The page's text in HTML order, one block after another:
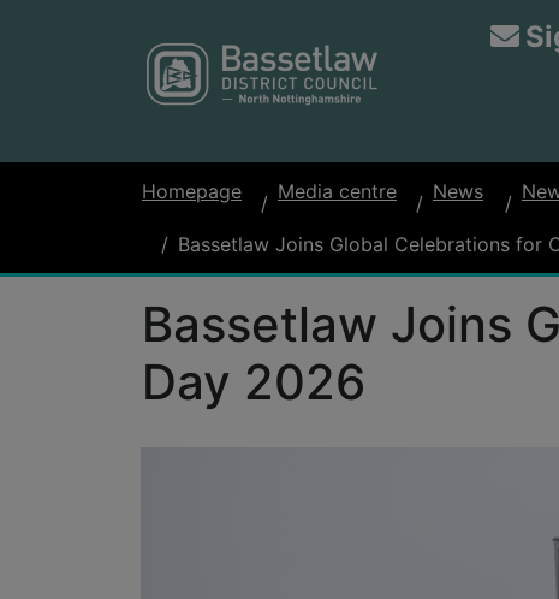
Homepage
Media centre News
Bassetlaw Joins Global Celebrations for
Bassetlaw Joins
Day 2026